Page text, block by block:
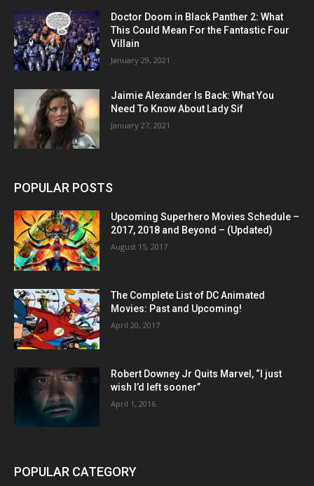
Doctor Doom in Black Panther 2: What
This Could Mean For the Fantastic Four
Villain
January 29, 2021
Jaimie Alexander Is Back: What You
Need To Know About Lady Sif
January 27, 2021
POPULAR POSTS
Upcoming Superhero Movies Schedule –
2017, 2018 and Beyond – (Updated)
August 15, 2017
The Complete List of DC Animated
Movies: Past and Upcoming!
April 20, 2017
Robert Downey Jr Quits Marvel, “I just
wish I’d left sooner”
April 1, 2016
POPULAR CATEGORY